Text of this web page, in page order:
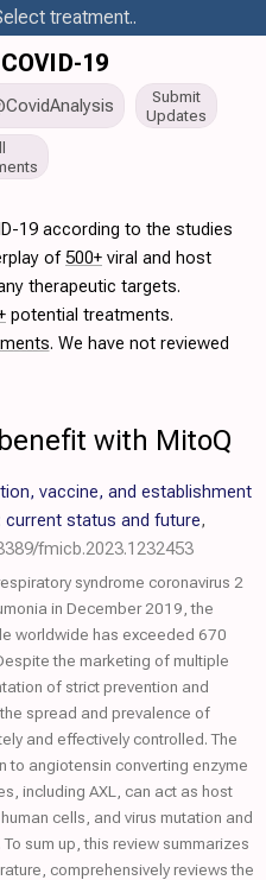
treatment..
19
Submit
Updates
19 according to the studies
of500+ viral and host
therapeutic targets.
potential treatments.
. We have not reviewed
with MitoQ
vaccine, and establishment
status and future,
fmicb.2023.1232453
syndrome coronavirus 2
in December 2019, the
worldwide has exceeded 670
the marketing of multiple
of strict prevention and
spread and prevalence of
and effectively controlled. The
to angiotensin converting enzyme
including AXL, can act as host
cells, and virus mutation and
sum up, this review summarizes
comprehensively reviews the